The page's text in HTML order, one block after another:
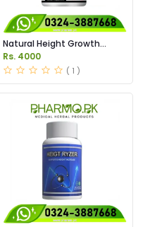
Natural Height Growth
Capsules Price in Pakistan
Rs. 4000
( 1 )